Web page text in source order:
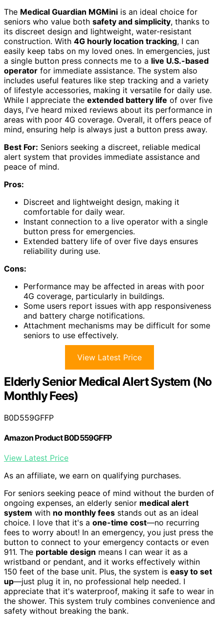
The Medical Guardian MGMini is an ideal choice for
seniors who value both safety and simplicity, thanks to
its discreet design and lightweight, water-resistant
construction. With 4G hourly location tracking, I can
easily keep tabs on my loved ones. In emergencies, just
a single button press connects me to a live U.S.-based
operator for immediate assistance. The system also
includes useful features like step tracking and a variety
of lifestyle accessories, making it versatile for daily use.
While I appreciate the extended battery life of over five
days, I've heard mixed reviews about its performance in
areas with poor 4G coverage. Overall, it offers peace of
mind, ensuring help is always just a button press away.
Best For: Seniors seeking a discreet, reliable medical
alert system that provides immediate assistance and
peace of mind.
Pros:
Discreet and lightweight design, making it
comfortable for daily wear.
Instant connection to a live operator with a single
button press for emergencies.
Extended battery life of over five days ensures
reliability during use.
Cons:
Performance may be affected in areas with poor
4G coverage, particularly in buildings.
Some users report issues with app responsiveness
and battery charge notifications.
Attachment mechanisms may be difficult for some
seniors to use effectively.
View Latest Price
Elderly Senior Medical Alert System (No
Monthly Fees)
B0D559GFFP
Amazon Product B0D559GFFP
View Latest Price
As an affiliate, we earn on qualifying purchases.
For seniors seeking peace of mind without the burden of
ongoing expenses, an elderly senior medical alert
system with no monthly fees stands out as an ideal
choice. I love that it's a one-time cost—no recurring
fees to worry about! In an emergency, you just press the
button to connect to your emergency contacts or even
911. The portable design means I can wear it as a
wristband or pendant, and it works effectively within
150 feet of the base unit. Plus, the system is easy to set
up—just plug it in, no professional help needed. I
appreciate that it's waterproof, making it safe to wear in
the shower. This system truly combines convenience and
safety without breaking the bank.